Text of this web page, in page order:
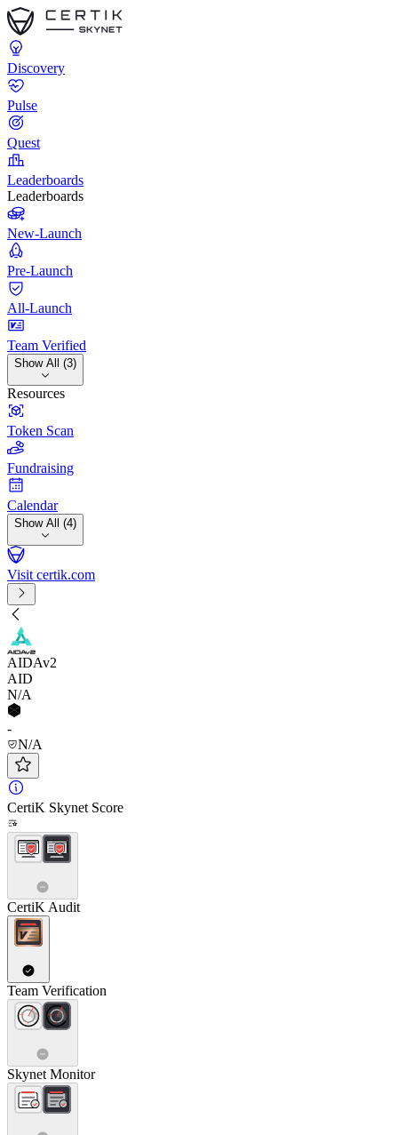
Discovery
Pulse
Quest
Leaderboards
Leaderboards
New-Launch
Pre-Launch
All-Launch
Team Verified
Show All (3)
Resources
Token Scan
Fundraising
Calendar
Show All (4)
Visit certik.com
AIDAv2
AID
N/A
-
N/A
CertiK Skynet Score
CertiK Audit
Team Verification
Skynet Monitor